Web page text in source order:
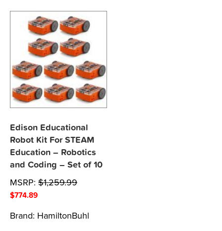
Edison Educational
Robot Kit For STEAM
Education – Robotics
and Coding – Set of 10
MSRP: $1,259.99
$774.89
Brand: HamiltonBuhl